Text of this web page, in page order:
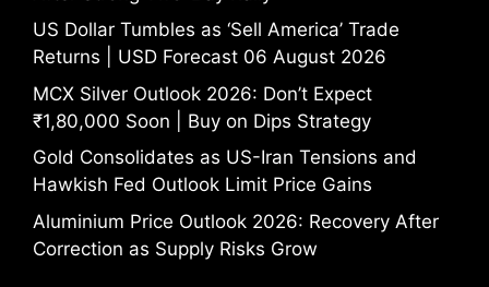
US Dollar Tumbles as ‘Sell America’ Trade
Returns | USD Forecast 06 August 2026
MCX Silver Outlook 2026: Don’t Expect
₹1,80,000 Soon | Buy on Dips Strategy
Gold Consolidates as US-Iran Tensions and
Hawkish Fed Outlook Limit Price Gains
Aluminium Price Outlook 2026: Recovery After
Correction as Supply Risks Grow